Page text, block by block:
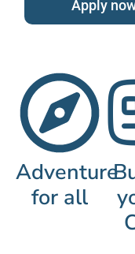
Apply
Adventure
for all